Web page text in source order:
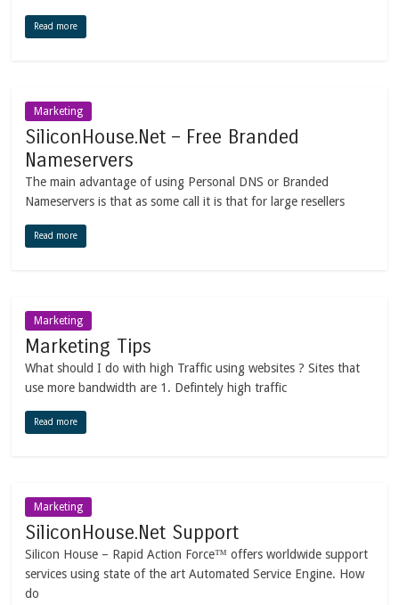
Read more
Marketing
SiliconHouse.Net – Free Branded
Nameservers
The main advantage of using Personal DNS or Branded
Nameservers is that as some call it is that for large resellers
Read more
Marketing
Marketing Tips
What should I do with high Traffic using websites ? Sites that
use more bandwidth are 1. Defintely high traffic
Read more
Marketing
SiliconHouse.Net Support
Silicon House – Rapid Action Force™ offers worldwide support
services using state of the art Automated Service Engine. How
do